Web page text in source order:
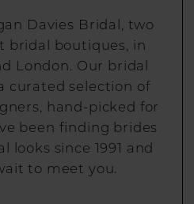
Davies Bridal, two
bridal boutiques, in
London. Our bridal
curated selection of
hand-picked for
been finding brides
since 1991 and
to meet you.